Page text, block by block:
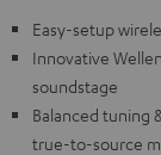
Easy-setup
Innovative
soundstage
Balanced tuning
true-to-source